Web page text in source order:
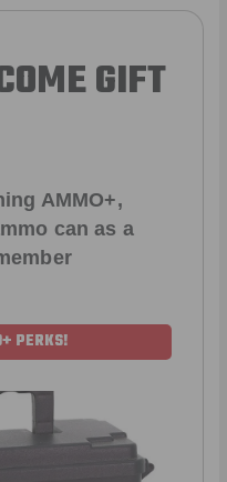
GIFT
AMMO+,
can as a
PERKS!